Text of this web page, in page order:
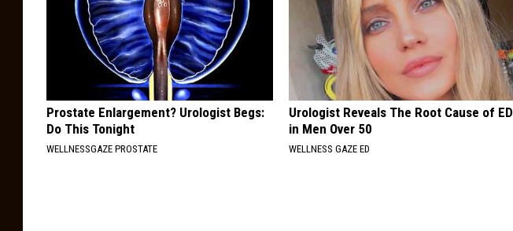
Prostate Enlargement? Urologist Begs:
Do This Tonight
WELLNESSGAZE PROSTATE
Urologist Reveals The Root Cause of ED
in Men Over 50
WELLNESS GAZE ED